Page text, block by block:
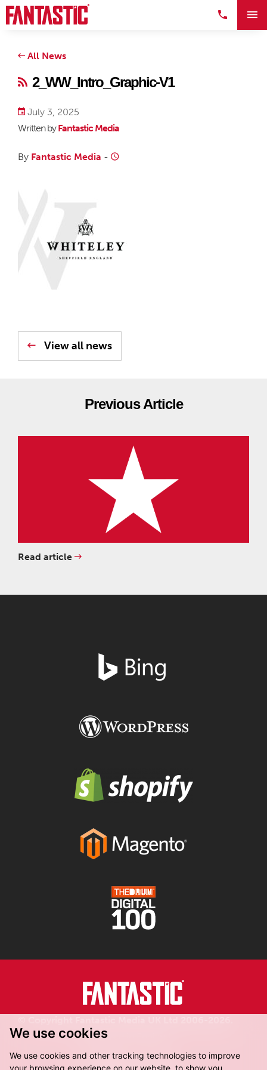
We use cookies
We use cookies and other tracking technologies to improve
your browsing experience on our website, to show you
All News
2_WW_Intro_Graphic-V1
July 3, 2025
Written byFantastic Media
By Fantastic Media -
View all news
Previous Article
Read article
Registered in England.